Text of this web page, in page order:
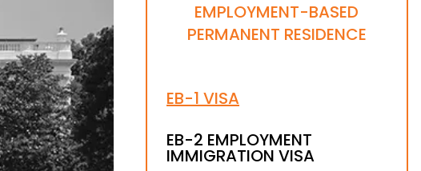
EMPLOYMENT-BASED
PERMANENT RESIDENCE
EB-1 VISA
EB-2 EMPLOYMENT
IMMIGRATION VISA